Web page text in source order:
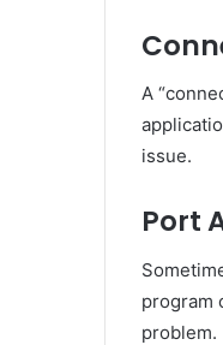
A
issue.
Port
program
problem.